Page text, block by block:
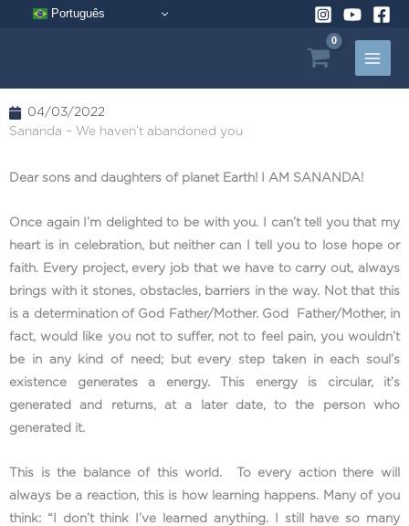
Português
04/03/2022
Sananda – We haven’t abandoned you
Dear sons and daughters of planet Earth! I AM SANANDA!
Once again I’m delighted to be with you. I can’t tell you that my
heart is in celebration, but neither can I tell you to lose hope or
faith. Every project, every job that we have to carry out, always
brings with it stones, obstacles, barriers in the way. Not that this
is a determination of God Father/Mother. God Father/Mother, in
fact, would like you not to suffer, not to feel pain, you wouldn’t
be in any kind of need; but every step taken in each soul’s
existence generates a energy. This energy is circular, it’s
generated and returns, at a later date, to the person who
generated it.
This is the balance of this world. To every action there will
always be a reaction, this is how learning happens. Many of you
think: “I don’t think I’ve learned anything. I still have so many